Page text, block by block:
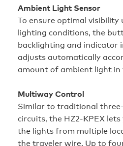
Ambient Light Sensor
To ensure optimal visibility
lighting conditions, the
backlighting and indicator
adjusts automatically
amount of ambient light in
Multiway Control
Similar to traditional
circuits, the HZ2‑KPEX
the lights from multiple
the traveler wire. Up to